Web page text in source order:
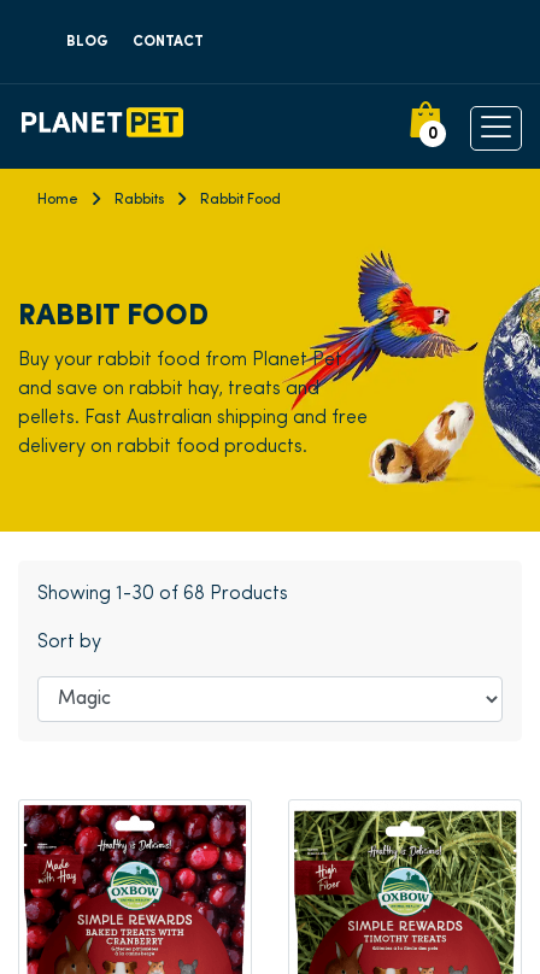
BLOG CONTACT
0
Home Rabbits Rabbit Food
RABBIT FOOD
Buy your rabbit food from Planet Pet
and save on rabbit hay, treats and
pellets. Fast Australian shipping and free
delivery on rabbit food products.
Showing 1-30 of 68 Products
Sort by